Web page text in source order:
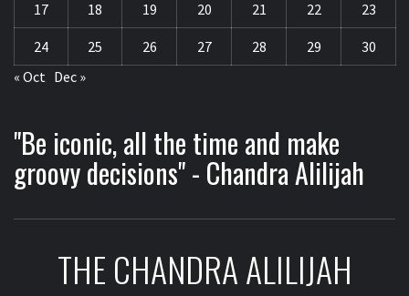
17 18 19 20 21 22 23
24 25 26 27 28 29
30
« Oct Dec »
"Be iconic, all the time and make
groovy decisions" - Chandra Alilijah
THE CHANDRA ALILIJAH